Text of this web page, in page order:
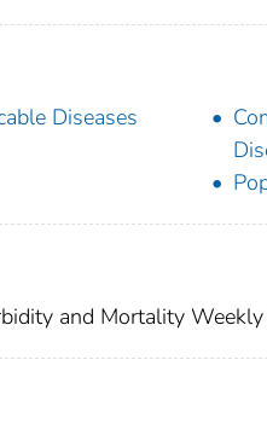
Diseases
and Mortality